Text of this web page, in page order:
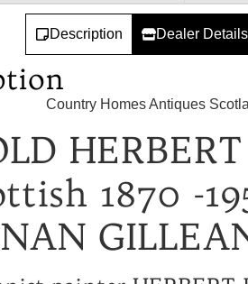
Description Dealer Details
Country Homes Antiques
1870 -
NAN